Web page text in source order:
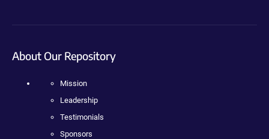
About Our Repository
Mission
Leadership
Testimonials
Sponsors